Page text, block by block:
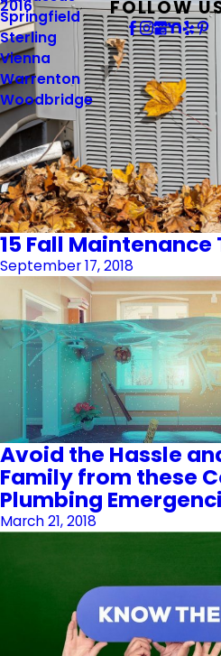
Springfield
Sterling
Vienna
Warrenton
Woodbridge
2016
FOLLOW
15 Fall Maintenance
September 17, 2018
Avoid the Hassle
Family from these
Plumbing
March 21, 2018